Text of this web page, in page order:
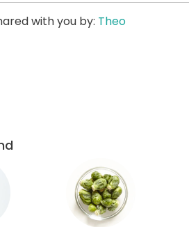
with you by: Theo